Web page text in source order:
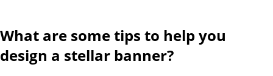
What are some tips to help you
design a stellar banner?